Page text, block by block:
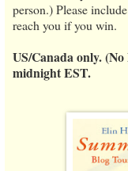
person.) Please
reach you if you win.
US/Canada only.
midnight EST.